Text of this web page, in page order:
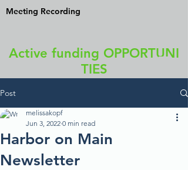
Meeting Recording
Active funding OPPORTUNI
TIES
Post
Harbor on Main
Newsletter
melissakopf
Jun 3, 2022 0 min read